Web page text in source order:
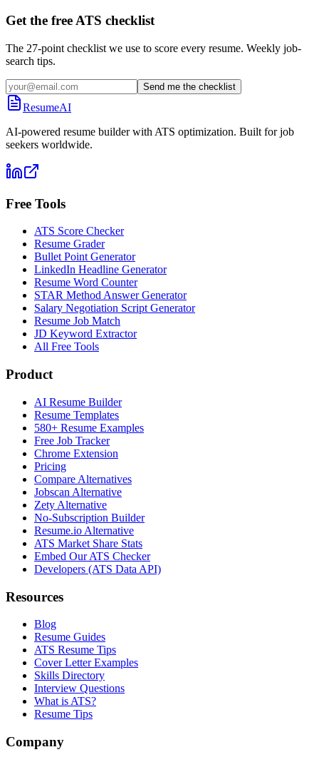
Get the free ATS checklist
The 27-point checklist we use to score every resume. Weekly job-
search tips.
Send me the checklist
ResumeAI
AI-powered resume builder with ATS optimization. Built for job
seekers worldwide.
Free Tools
ATS Score Checker
Resume Grader
Bullet Point Generator
LinkedIn Headline Generator
Resume Word Counter
STAR Method Answer Generator
Salary Negotiation Script Generator
Resume Job Match
JD Keyword Extractor
All Free Tools
Product
AI Resume Builder
Resume Templates
580+ Resume Examples
Free Job Tracker
Chrome Extension
Pricing
Compare Alternatives
Jobscan Alternative
Zety Alternative
No-Subscription Builder
Resume.io Alternative
ATS Market Share Stats
Embed Our ATS Checker
Developers (ATS Data API)
Resources
Blog
Resume Guides
ATS Resume Tips
Cover Letter Examples
Skills Directory
Interview Questions
What is ATS?
Resume Tips
Company